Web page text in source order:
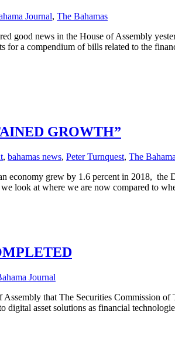
Journal, The Bahamas
good news in the House of Assembly
a compendium of bills related to the
GROWTH”
, bahamas news, Peter Turnquest, The
economy grew by 1.6 percent in 2018,
look at where we are now compared to
Journal
that The Securities Commission
digital asset solutions as financial